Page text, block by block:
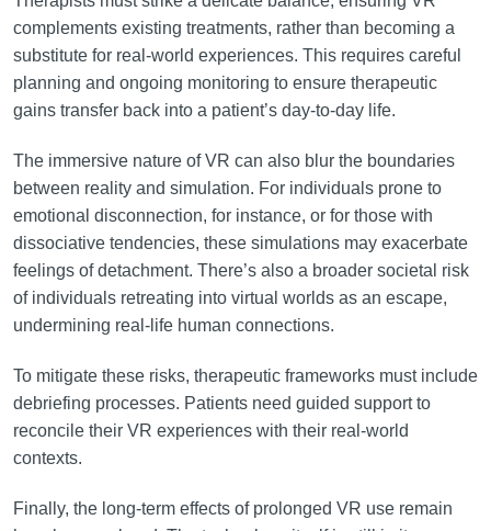
complements existing treatments, rather than becoming a
substitute for real-world experiences. This requires careful
planning and ongoing monitoring to ensure therapeutic
gains transfer back into a patient’s day-to-day life.
The immersive nature of VR can also blur the boundaries
between reality and simulation. For individuals prone to
emotional disconnection, for instance, or for those with
dissociative tendencies, these simulations may exacerbate
feelings of detachment. There’s also a broader societal risk
of individuals retreating into virtual worlds as an escape,
undermining real-life human connections.
To mitigate these risks, therapeutic frameworks must include
debriefing processes. Patients need guided support to
reconcile their VR experiences with their real-world
contexts.
Finally, the long-term effects of prolonged VR use remain